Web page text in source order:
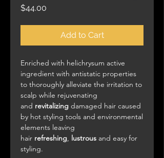
$44.00
Add to Cart
Enriched with helichrysum active
ingredient with antistatic properties
to thoroughly alleviate the irritation to
scalp while rejuvenating
and revitalizing damaged hair caused
by hot styling tools and environmental
elements leaving
hair refreshing, lustrous and easy for
styling.